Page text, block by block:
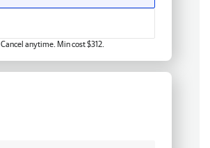
Cancel anytime. Min cost $312.